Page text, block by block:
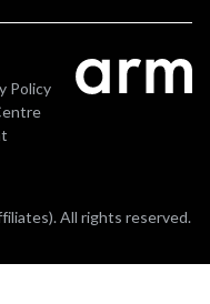
Policy
All rights reserved.